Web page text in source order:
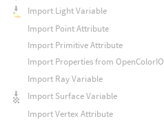
Import Light Variable
Import Point Attribute
Import Primitive Attribute
Import Properties from OpenColorIO
Import Ray Variable
Import Surface Variable
Import Vertex Attribute